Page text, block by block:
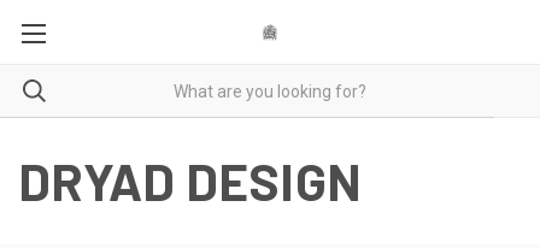
DRYAD DESIGN